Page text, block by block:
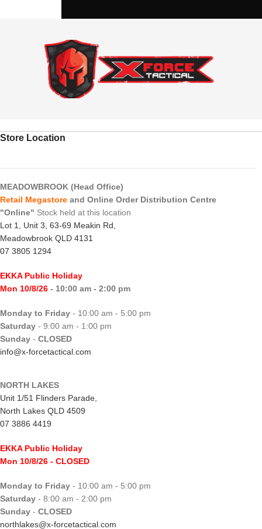
Store Location
MEADOWBROOK (Head Office)
Retail Megastore and Online Order Distribution Centre
"Online" Stock held at this location
Lot 1, Unit 3, 63-69 Meakin Rd,
Meadowbrook QLD 4131
07 3805 1294
EKKA Public Holiday
Mon 10/8/26 - 10:00 am - 2:00 pm
Monday to Friday - 10:00 am - 5:00 pm
Saturday - 9:00 am - 1:00 pm
Sunday - CLOSED
info@x-forcetactical.com
NORTH LAKES
Unit 1/51 Flinders Parade,
North Lakes QLD 4509
07 3886 4419
EKKA Public Holiday
Mon 10/8/26 - CLOSED
Monday to Friday - 10:00 am - 5:00 pm
Saturday - 8:00 am - 2:00 pm
Sunday - CLOSED
northlakes@x-forcetactical.com